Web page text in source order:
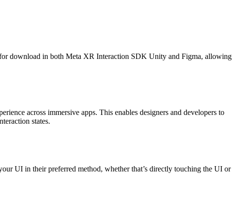
download in both Meta XR Interaction SDK Unity and Figma, allowing
across immersive apps. This enables designers and developers to
states.
UI in their preferred method, whether that’s directly touching the UI or